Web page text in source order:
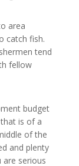
area
catch fish.
tend
fellow
budget
is of a
of the
and plenty
serious